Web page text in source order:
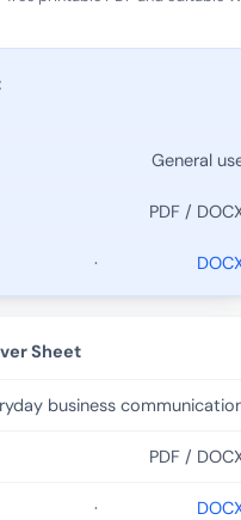
General
PDF /
·
Sheet
business
PDF /
·